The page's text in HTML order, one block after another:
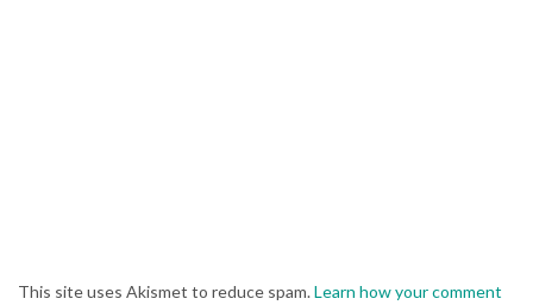
This site uses Akismet to reduce spam.Learn how your comment